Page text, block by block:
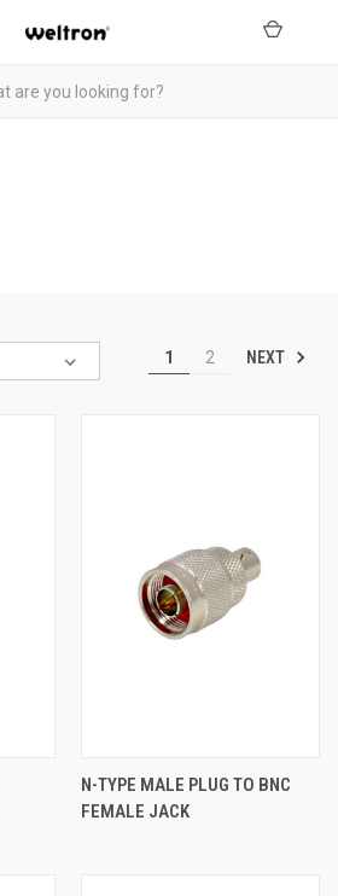
1 2 NEXT
N-TYPE MALE PLUG TO BNC
FEMALE JACK